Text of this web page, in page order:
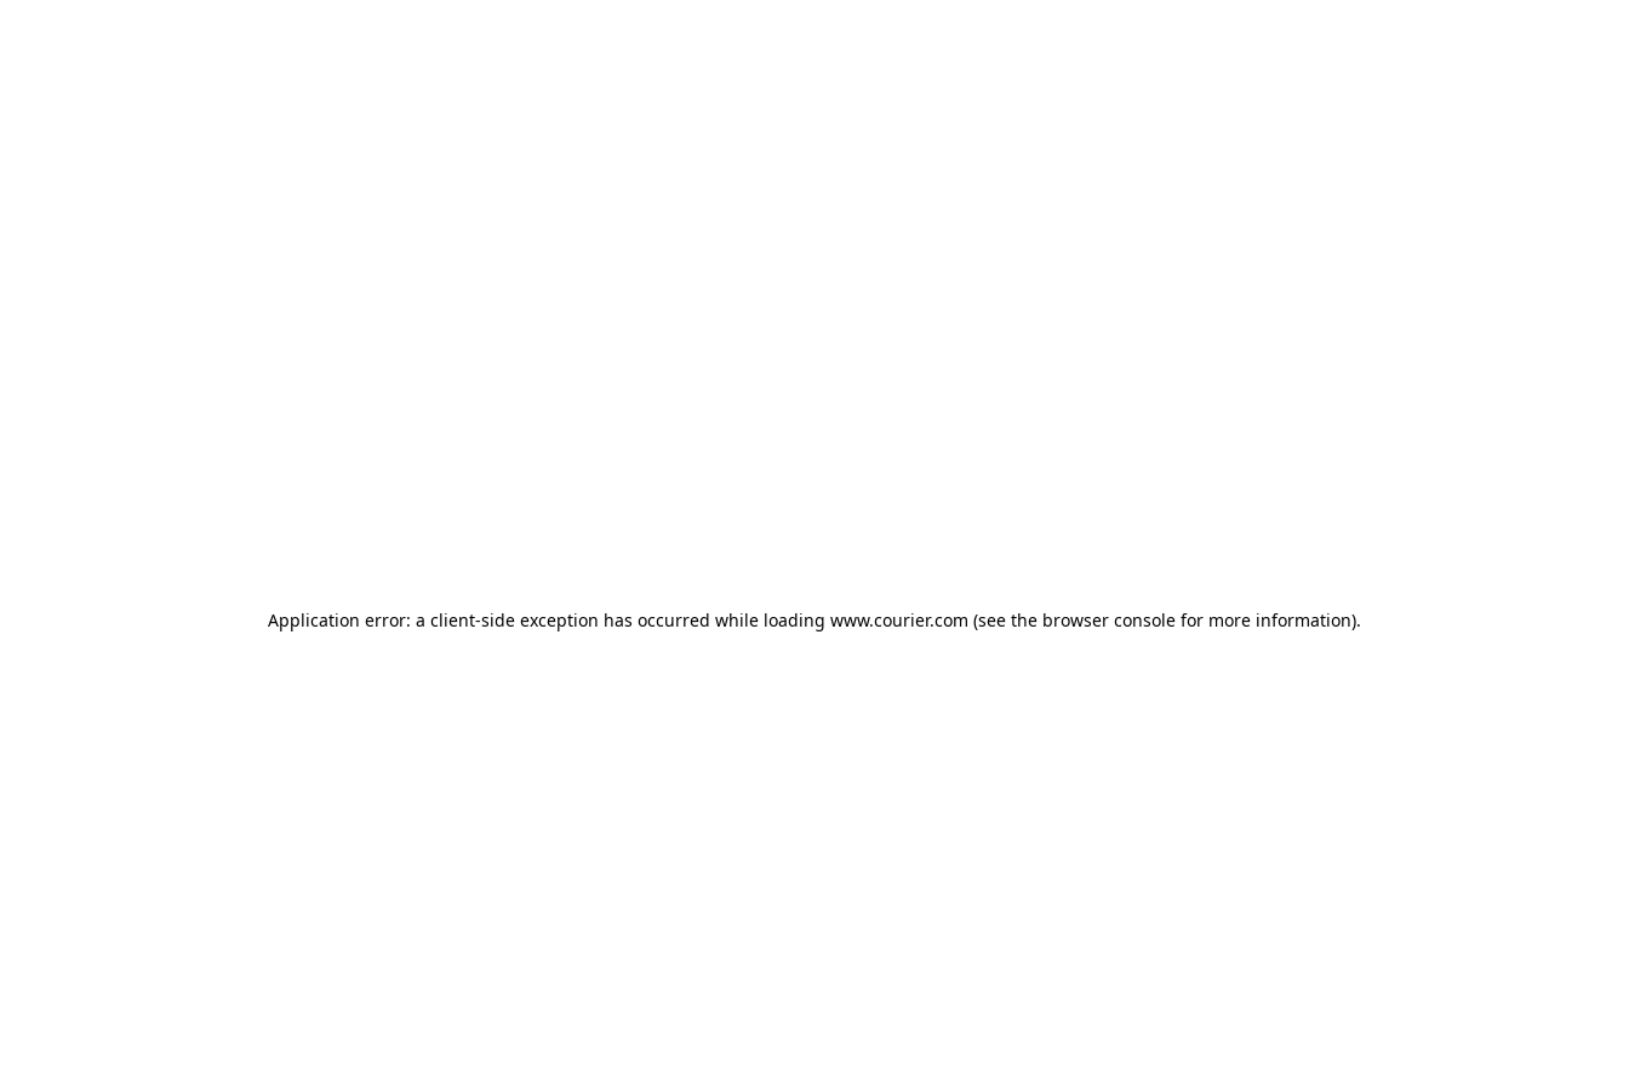
Application error: a client-side exception has occurred while loading www.courier.com (see the browser console for more information).